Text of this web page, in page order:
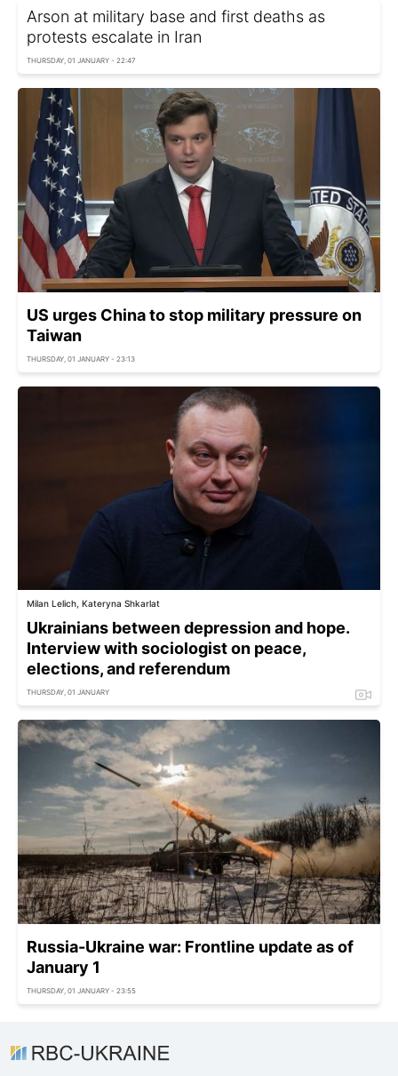
Arson at military base and first deaths as
protests escalate in Iran
THURSDAY, 01 JANUARY - 22:47
US urges China to stop military pressure on
Taiwan
THURSDAY, 01 JANUARY - 23:13
Milan Lelich, Kateryna Shkarlat
Ukrainians between depression and hope.
Interview with sociologist on peace,
elections, and referendum
THURSDAY, 01 JANUARY
Russia-Ukraine war: Frontline update as of
January 1
THURSDAY, 01 JANUARY - 23:55